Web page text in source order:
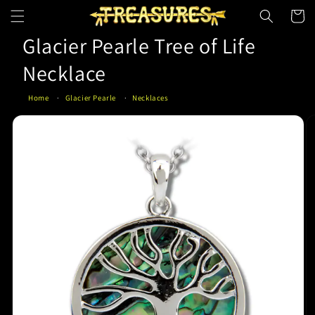
Skip to
content
Cart
Glacier Pearle Tree of Life
Necklace
Home Glacier Pearle Necklaces
Skip to
product